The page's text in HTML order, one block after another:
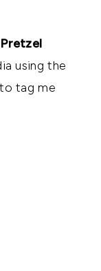
using the
tag me